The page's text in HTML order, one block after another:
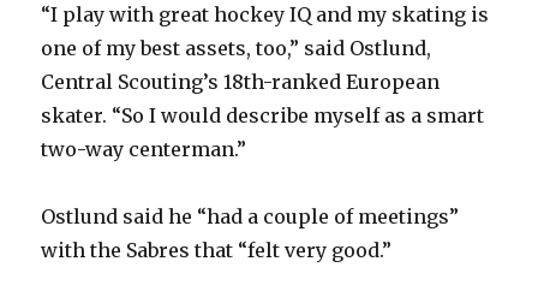
“I play with great hockey IQ and my skating is
one of my best assets, too,” said Ostlund,
Central Scouting’s 18th-ranked European
skater. “So I would describe myself as a smart
two-way centerman.”
Ostlund said he “had a couple of meetings”
with the Sabres that “felt very good.”